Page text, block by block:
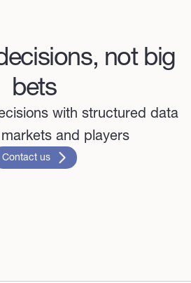
not big
bets
with structured data
and players
Contact us